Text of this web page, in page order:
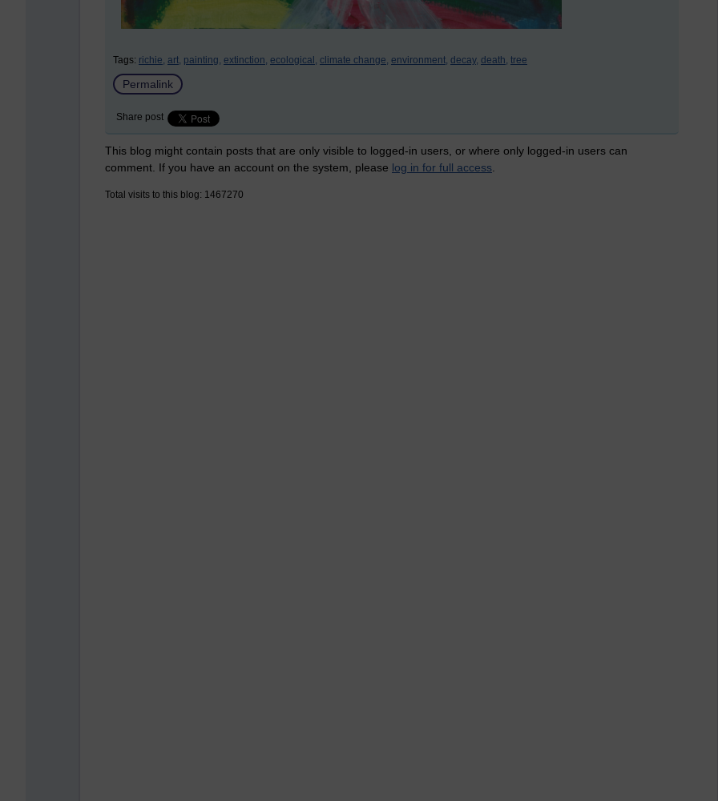
Tags: richie, art, painting, extinction, ecological, climate change, environment, decay, death, tree
Permalink
Share post
This blog might contain posts that are only visible to logged-in users, or where only logged-in users can
comment. If you have an account on the system, please log in for full access
Total visits to this blog: 1467270